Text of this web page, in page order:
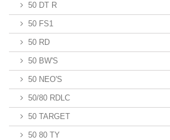
50 DT R
50 FS1
50 RD
50 BW'S
50 NEO'S
50/80 RDLC
50 TARGET
50 80 TY